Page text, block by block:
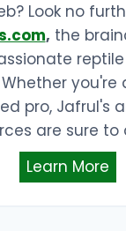
Look no
, the
you're
pro, Jafrul's
are sure to
Learn More